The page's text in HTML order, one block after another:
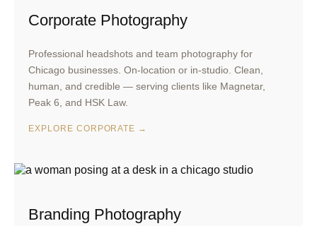
Corporate Photography
Professional headshots and team photography for
Chicago businesses. On-location or in-studio. Clean,
human, and credible — serving clients like Magnetar,
Peak 6, and HSK Law.
EXPLORE CORPORATE →
Branding Photography